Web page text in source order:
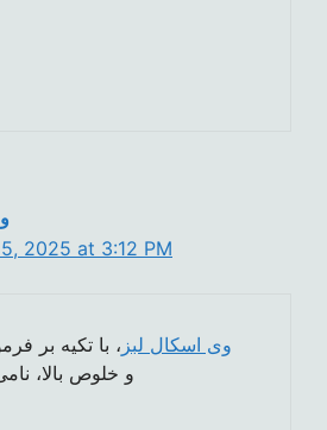
2025 at 3:12 PM
وی اسکال لبز ، با تکیه بر
و خلوص بالا،